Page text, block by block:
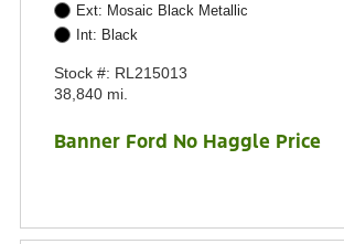
Ext: Mosaic Black Metallic
Int: Black
Stock #: RL215013
38,840 mi.
Banner Ford No Haggle Price